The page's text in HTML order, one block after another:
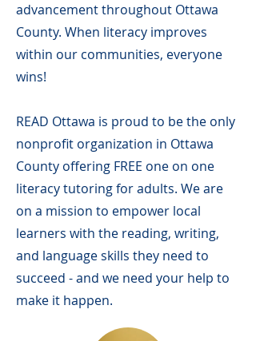
advancement throughout Ottawa
County. When literacy improves
within our communities, everyone
wins!
READ Ottawa is proud to be the only
nonprofit organization in Ottawa
County offering FREE one on one
literacy tutoring for adults. We are
on a mission to empower local
learners with the reading, writing,
and language skills they need to
succeed - and we need your help to
make it happen.